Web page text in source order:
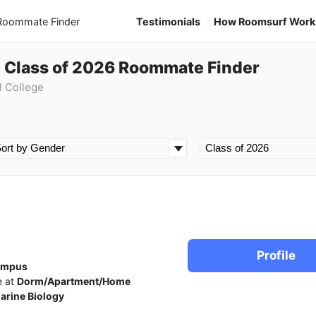
Finder Testimonials How Roomsurf
of 2026 Roommate Finder
College
at Dorm/Apartment/Home
Biology
Profile